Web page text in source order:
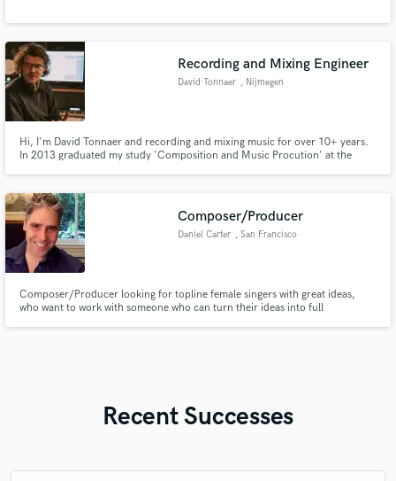
Recording and Mixing Engineer
David Tonnaer , Nijmegen
Hi, I'm David Tonnaer and recording and mixing music for over 10+ years.
In 2013 graduated my study 'Composition and Music Procution' at the
Composer/Producer
Daniel Carter , San Francisco
Composer/Producer looking for topline female singers with great ideas,
who want to work with someone who can turn their ideas into full
Recent Successes